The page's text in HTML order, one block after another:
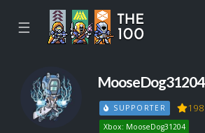
☰
MooseDog31204
SUPPORTER 198
Xbox: MooseDog31204